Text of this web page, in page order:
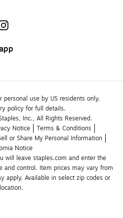
use by US residents only.
policy for full details.
Inc., All Rights Reserved.
Notice
Terms & Conditions
or Share My Personal Information
Notice
will leave staples.com and enter the
and control. Item prices may vary from
apply. Available in select zip codes or
location.